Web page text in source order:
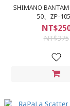
SHIMANO
50、ZP-
NT$375